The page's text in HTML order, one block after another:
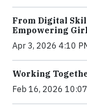
From Digital
Empowering
Apr 3, 2026 4:10
Working
Feb 16, 2026